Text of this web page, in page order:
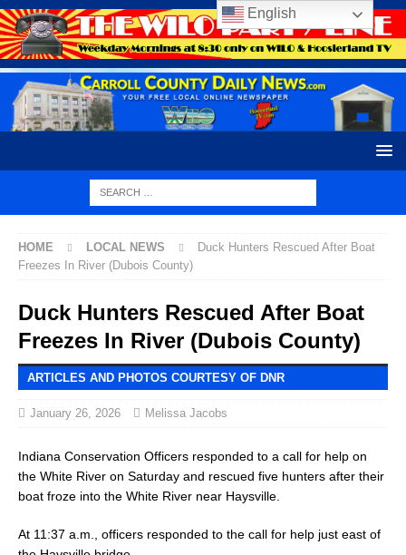
HOME LOCAL NEWS
Duck Hunters Rescued After Boat
Freezes In River (Dubois County)
Duck Hunters Rescued After Boat
Freezes In River (Dubois County)
ARTICLES AND PHOTOS COURTESY OF DNR
January 26, 2026 Melissa Jacobs
Indiana Conservation Officers responded to a call for help on
the White River on Saturday and rescued five hunters after their
boat froze into the White River near Haysville.
At 11:37 a.m., officers responded to the call for help just east of
English